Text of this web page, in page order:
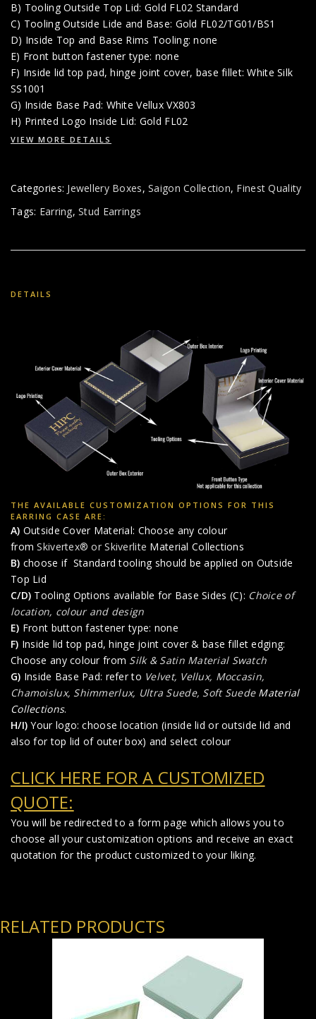
B) Tooling Outside Top Lid: Gold FL02 Standard
C) Tooling Outside Lide and Base: Gold FL02/TG01/BS1
D) Inside Top and Base Rims Tooling: none
E) Front button fastener type: none
F) Inside lid top pad, hinge joint cover, base fillet: White Silk
SS1001
G) Inside Base Pad: White Vellux VX803
H) Printed Logo Inside Lid: Gold FL02
VIEW MORE DETAILS
Categories: Jewellery Boxes,Saigon Collection, Finest Quality
Tags: Earring,Stud Earrings
DETAILS
THE AVAILABLE CUSTOMIZATION OPTIONS FOR THIS
EARRING CASE ARE:
A) Outside Cover Material: Choose any colour
fromSkivertex® or Skiverlite Material Collections
B) choose if Standard tooling should be applied on Outside
Top Lid
C/D) Tooling Options available for Base Sides (C): Choice of
location, colour and design
E) Front button fastener type: none
F) Inside lid top pad, hinge joint cover & base fillet edging:
Choose any colour from Silk & Satin Material Swatch
G) Inside Base Pad: refer to Velvet, Vellux, Moccasin,
Chamoislux, Shimmerlux, Ultra Suede, Soft SuedeMaterial
Collections.
H/I) Your logo: choose location (inside lid or outside lid and
also for top lid of outer box) and select colour
CLICK HERE FOR A CUSTOMIZED
QUOTE:
You will be redirected to a form page which allows you to
choose all your customization options and receive an exact
quotation for the product customized to your liking.
RELATED PRODUCTS